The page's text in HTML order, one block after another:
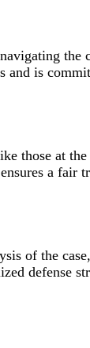
the
is
those at
a fair
of the
defense